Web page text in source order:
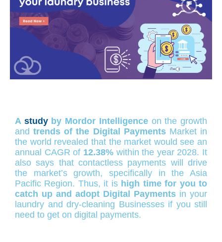
A studyby Mordor Intelligenceon the growth
andtrends of the Digital PaymentsMarket in
the world revealed that the market would see an
annual CAGR of 12.38% within the year 2028. It
also says that contactless payments will drive
the market’s growth, specifically in the Asia
Pacific Region. Thus, it is high time for you to
catch up and adopt Digital Payments in your
laundry and dry-cleaning Businesses if you still
need to get on digital payments.